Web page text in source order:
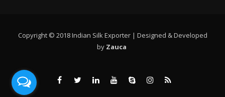
Copyright © 2018 Indian Silk Exporter | Designed & Developed
by Zauca